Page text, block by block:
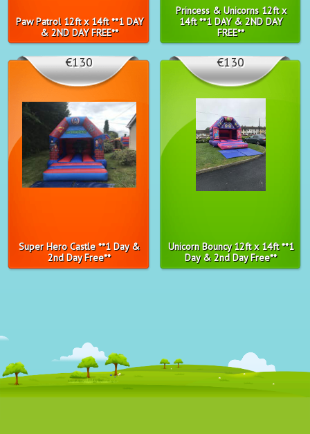
Paw Patrol 12ft x 14ft **1 DAY
& 2ND DAY FREE**
Princess & Unicorns 12ft x
14ft **1 DAY & 2ND DAY
FREE**
Super Hero Castle **1 Day &
2nd Day Free**
€130
Unicorn Bouncy 12ft x 14ft **1
Day & 2nd Day Free**
€130